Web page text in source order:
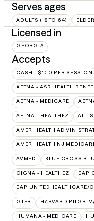
Serves ages
ADULTS (18 TO 64)
Licensed in
GEORGIA
Accepts
CASH - $100 PER SESSION
AETNA - ASR HEALTH
AETNA - MEDICARE
AETNA – HEALTHEZ ALL
AMERIHEALTH
AMERIHEALTH NJ
AVMED BLUE CROSS
CIGNA - HEALTHEZ
EAP:UNITEDHEALTHCARE/
GTEB HARVARD
HUMANA - MEDICARE